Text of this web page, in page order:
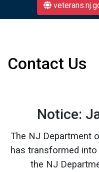
Contact Us
Notice:
The NJ Department
has transformed
the NJ